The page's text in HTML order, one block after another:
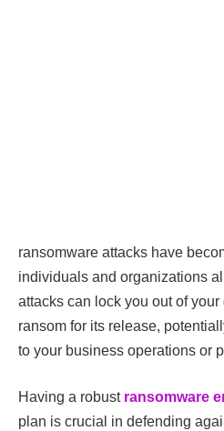
ransomware attacks have
individuals and organizations
attacks can lock you out of
ransom for its release,
to your business operations or
Having a robust ransomware
plan is crucial in defending